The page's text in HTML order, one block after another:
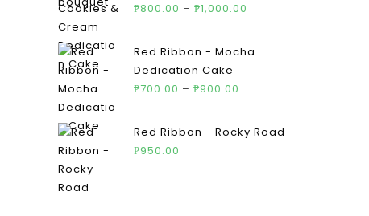
₱800.00 – ₱1,000.00
Red Ribbon - Mocha
Dedication Cake
₱700.00 – ₱900.00
Red Ribbon - Rocky Road
₱950.00